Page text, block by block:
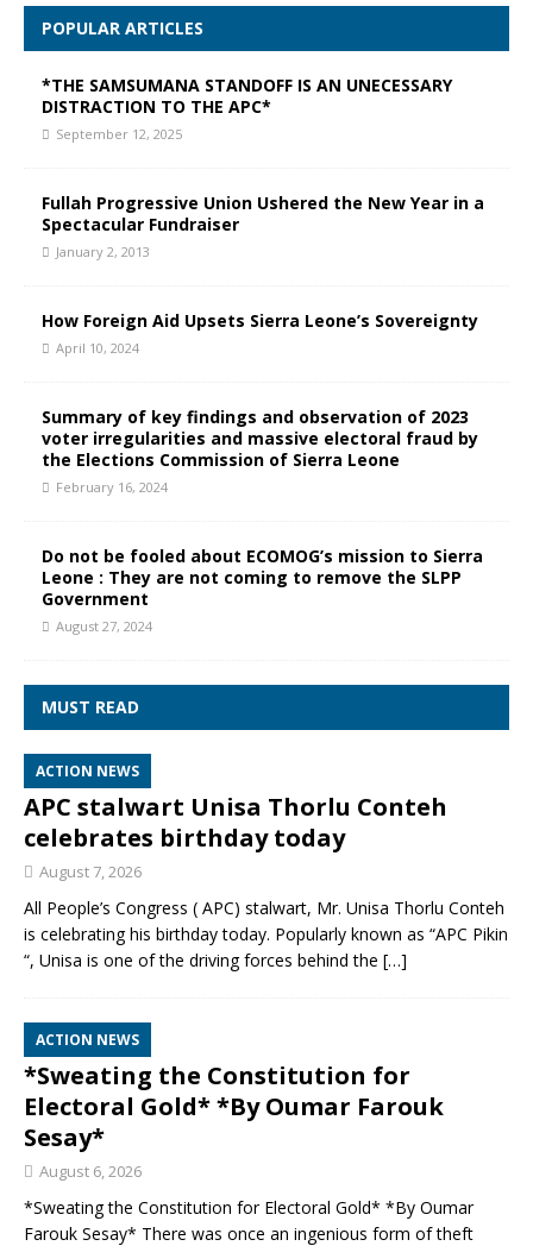
POPULAR ARTICLES
*THE SAMSUMANA STANDOFF IS AN UNECESSARY
DISTRACTION TO THE APC*
September 12, 2025
Fullah Progressive Union Ushered the New Year in a
Spectacular Fundraiser
January 2, 2013
How Foreign Aid Upsets Sierra Leone’s Sovereignty
April 10, 2024
Summary of key findings and observation of 2023
voter irregularities and massive electoral fraud by
the Elections Commission of Sierra Leone
February 16, 2024
Do not be fooled about ECOMOG’s mission to Sierra
Leone : They are not coming to remove the SLPP
Government
August 27, 2024
MUST READ
ACTION NEWS
APC stalwart Unisa Thorlu Conteh
celebrates birthday today
August 7, 2026
All People’s Congress ( APC) stalwart, Mr. Unisa Thorlu Conteh
is celebrating his birthday today. Popularly known as “APC Pikin
“, Unisa is one of the driving forces behind the […]
ACTION NEWS
*Sweating the Constitution for
Electoral Gold* *By Oumar Farouk
Sesay*
August 6, 2026
*Sweating the Constitution for Electoral Gold* *By Oumar
Farouk Sesay* There was once an ingenious form of theft